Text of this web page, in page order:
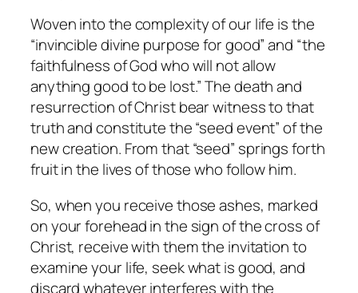
Woven into the complexity of our life is the
“invincible divine purpose for good” and “the
faithfulness of God who will not allow
anything good to be lost.” The death and
resurrection of Christ bear witness to that
truth and constitute the “seed event” of the
new creation. From that “seed” springs forth
fruit in the lives of those who follow him.
So, when you receive those ashes, marked
on your forehead in the sign of the cross of
Christ, receive with them the invitation to
examine your life, seek what is good, and
discard whatever interferes with the